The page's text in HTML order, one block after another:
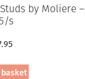
by Moliere –
s